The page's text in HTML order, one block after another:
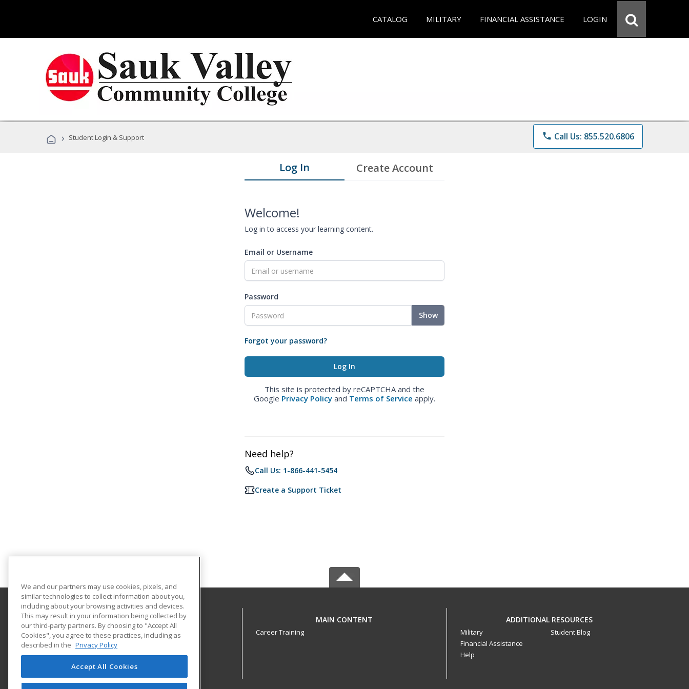
CATALOG MILITARY FINANCIAL ASSISTANCE LOGIN
› Student Login & Support phone Call Us: 855.520.6806
Log In Create Account
Welcome!
Log in to access your learning content.
Email or Username
Password
Show
Forgot your password?
This site is protected by reCAPTCHA and the
Google Privacy Policy and Terms of Service apply.
Need help?
Call Us: 1-866-441-5454
Create a Support Ticket
Sauk Valley Community College
173 Illinois Route 2
Dixon, IL 61021 US
MAIN CONTENT
Career Training
ADDITIONAL RESOURCES
Military
Financial Assistance
Help
Student Blog
We and our partners may use cookies, pixels, and
similar technologies to collect information about you,
including about your browsing activities and devices.
This may result in your information being collected by
our third-party partners. By choosing to "Accept All
Cookies", you agree to these practices, including as
described in the Privacy Policy
Accept All Cookies